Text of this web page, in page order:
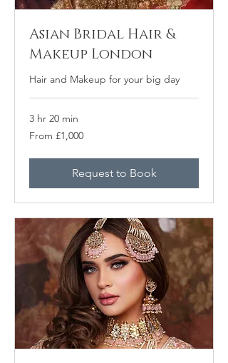
Asian Bridal Hair &
Makeup London
Hair and Makeup for your big day
3 hr 20 min
From
1,000
From £1,000
Request to Book